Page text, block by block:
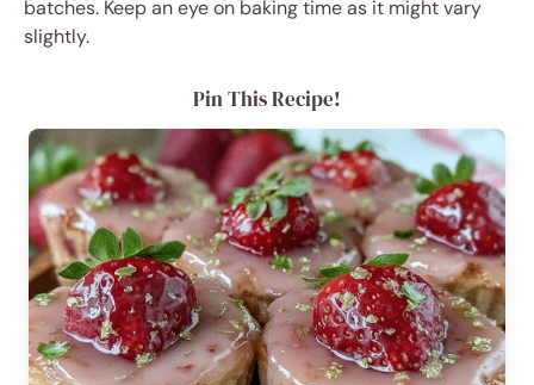
batches. Keep an eye on baking time as it might vary
slightly.
Pin This Recipe!